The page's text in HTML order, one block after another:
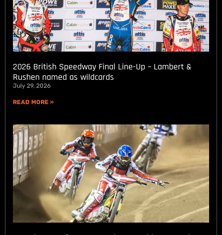
2026 British Speedway Final Line-Up – Lambert &
Rushen named as wildcards
July 29, 2026
READ MORE »